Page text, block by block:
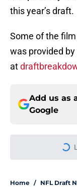
this year’s draft.
Some of the
was provided
at
Add us as
Google
NFL Draft